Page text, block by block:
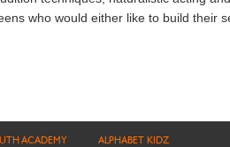
who would either like to build their
ACADEMY
ALPHABET KIDZ